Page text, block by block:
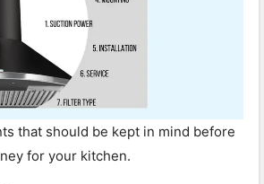
that should be kept in mind before
for your kitchen.